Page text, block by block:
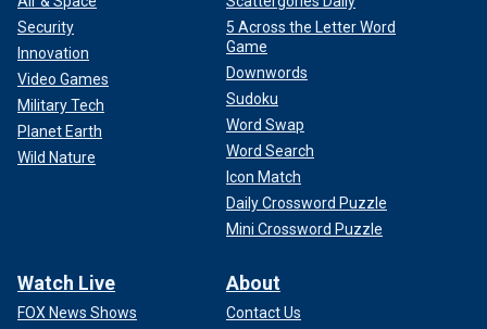
Fox News' Alba Cuebas-Fantauzzi contributed to this report.
Security
Innovation
Video Games
Military Tech
Planet Earth
Wild Nature
5 Across the Letter Word
Game
Downwords
Sudoku
Word Swap
Word Search
Icon Match
Daily Crossword Puzzle
Mini Crossword Puzzle
Watch Live
FOX News Shows
About
Contact Us